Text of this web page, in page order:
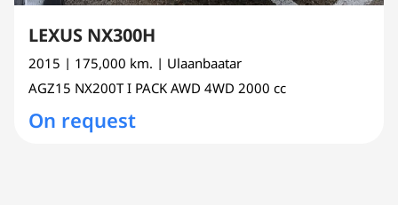
LEXUS NX300H
2015 | 175,000 km. | Ulaanbaatar
AGZ15 NX200T I PACK AWD 4WD 2000 cc
On request